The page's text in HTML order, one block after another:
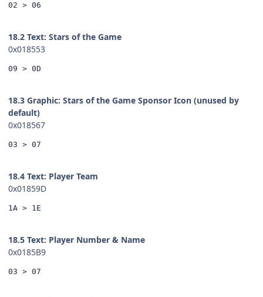
02 > 06
18.2 Text: Stars of the Game
0x018553
09 > 0D
18.3 Graphic: Stars of the Game Sponsor Icon (unused by
default)
0x018567
03 > 07
18.4 Text: Player Team
0x01859D
1A > 1E
18.5 Text: Player Number & Name
0x0185B9
03 > 07